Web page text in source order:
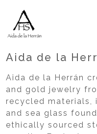
Aida de la
Aida de la Herrán
and gold jewelry
recycled materials,
and sea glass
ethically sourced